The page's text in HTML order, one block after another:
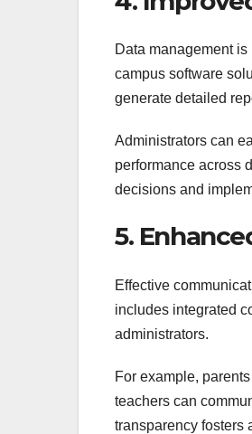
Data management
campus software
generate detailed
Administrators can
performance across
decisions and
5.
Effective
includes integrated
administrators.
For example,
teachers can
transparency fosters